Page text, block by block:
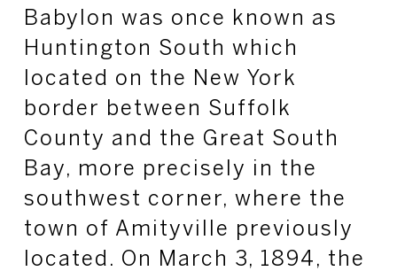
Babylon was once known as
Huntington South which
located on the New York
border between Suffolk
County and the Great South
Bay, more precisely in the
southwest corner, where the
town of Amityville previously
located. On March 3, 1894, the